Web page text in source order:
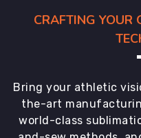
CRAFTING YOUR
Bring your athletic
the-art
world-class